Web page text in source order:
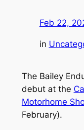
Feb 22,
in
The Bailey
debut at the
Motorhome
February).